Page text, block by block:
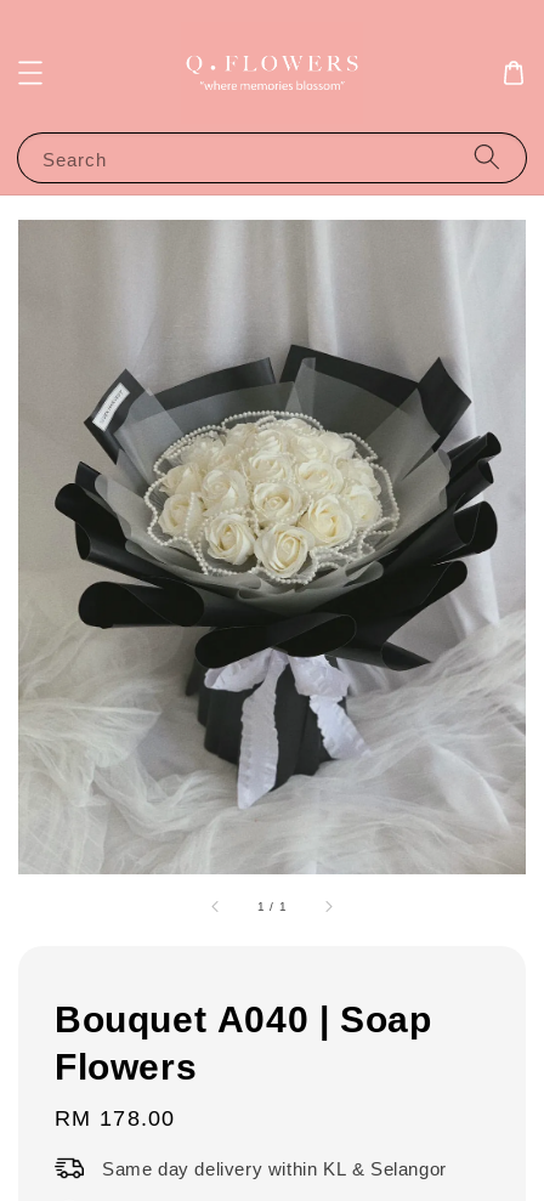
Search
1 / 1
Bouquet A040 | Soap
Flowers
Regular
price
RM 178.00
Same day delivery within KL & Selangor